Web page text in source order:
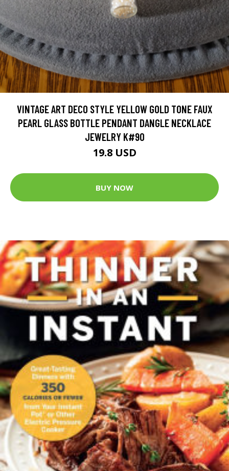
VINTAGE ART DECO STYLE YELLOW GOLD TONE FAUX
PEARL GLASS BOTTLE PENDANT DANGLE NECKLACE
JEWELRY K#90
19.8 USD
BUY NOW